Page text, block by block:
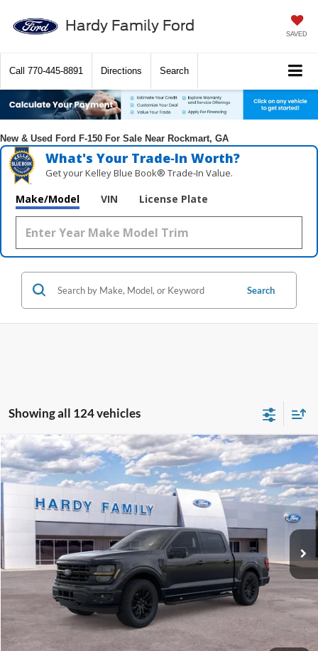
Hardy Family Ford SAVED
Call 770-445-8891 Directions Search
New & Used Ford F-150 For Sale Near Rockmart, GA
What's Your Trade‑In Worth?
Get your Kelley Blue Book® Trade‑In Value.
Make/Model VIN License Plate
Search
Showing all 124 vehicles
2026Ford F-150XLT
VIN:1FTFW3L8XTKD27977
In-Service FCTP
Window Sticker
BUY LEASE
$68,799
HARDY PRICE
Less
MSRP:
Documentation Fee
+$599
Compare Vehicle